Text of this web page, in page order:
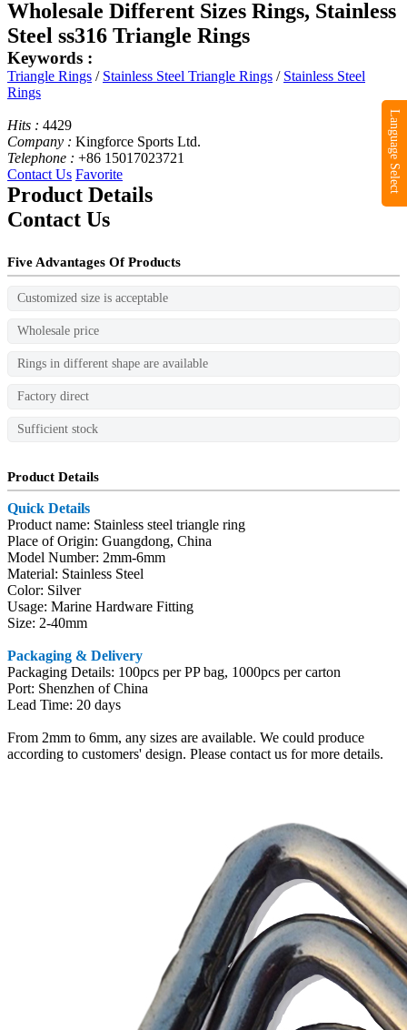
Wholesale Different Sizes Rings, Stainless
Steel ss316 Triangle Rings
Keywords :
Triangle Rings / Stainless Steel Triangle Rings / Stainless Steel
Rings
Hits : 4429
Company : Kingforce Sports Ltd.
Telephone : +86 15017023721
Contact Us Favorite
Product Details
Contact Us
Five Advantages Of Products
Customized size is acceptable
Wholesale price
Rings in different shape are available
Factory direct
Sufficient stock
Product Details
Quick Details
Product name: Stainless steel triangle ring
Place of Origin: Guangdong, China
Model Number: 2mm-6mm
Material: Stainless Steel
Color: Silver
Usage: Marine Hardware Fitting
Size: 2-40mm
Packaging & Delivery
Packaging Details: 100pcs per PP bag, 1000pcs per carton
Port: Shenzhen of China
Lead Time: 20 days
From 2mm to 6mm, any sizes are available. We could produce
according to customers' design. Please contact us for more details.
Language Select